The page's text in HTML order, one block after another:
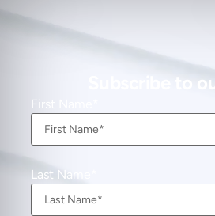
Subscribe to
First Name
Last Name